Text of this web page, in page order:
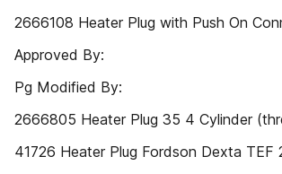
2666108 Heater Plug with Push On
Approved By:
Pg Modified By:
2666805 Heater Plug 35 4 Cylinder
41726 Heater Plug Fordson Dexta TEF